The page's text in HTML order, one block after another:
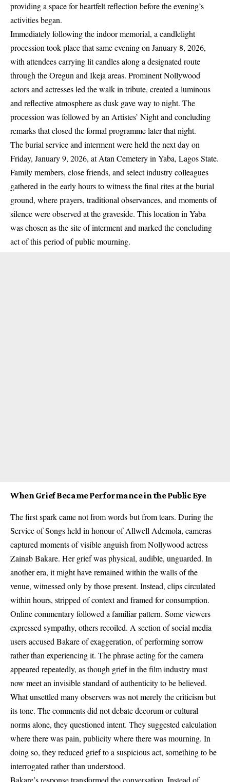
providing a space for heartfelt reflection before the evening’s
activities began.
Immediately following the indoor memorial, a candlelight
procession took place that same evening on January 8, 2026,
with attendees carrying lit candles along a designated route
through the Oregun and Ikeja areas. Prominent Nollywood
actors and actresses led the walk in tribute, created a luminous
and reflective atmosphere as dusk gave way to night. The
procession was followed by an Artistes’ Night and concluding
remarks that closed the formal programme later that night.
The burial service and interment were held the next day on
Friday, January 9, 2026, at Atan Cemetery in Yaba, Lagos State.
Family members, close friends, and select industry colleagues
gathered in the early hours to witness the final rites at the burial
ground, where prayers, traditional observances, and moments of
silence were observed at the graveside. This location in Yaba
was chosen as the site of interment and marked the concluding
act of this period of public mourning.
When Grief Became Performance in the Public Eye
The first spark came not from words but from tears. During the
Service of Songs held in honour of Allwell Ademola, cameras
captured moments of visible anguish from Nollywood actress
Zainab Bakare. Her grief was physical, audible, unguarded. In
another era, it might have remained within the walls of the
venue, witnessed only by those present. Instead, clips circulated
within hours, stripped of context and framed for consumption.
Online commentary followed a familiar pattern. Some viewers
expressed sympathy, others recoiled. A section of social media
users accused Bakare of exaggeration, of performing sorrow
rather than experiencing it. The phrase acting for the camera
appeared repeatedly, as though grief in the film industry must
now meet an invisible standard of authenticity to be believed.
What unsettled many observers was not merely the criticism but
its tone. The comments did not debate decorum or cultural
norms alone, they questioned intent. They suggested calculation
where there was pain, publicity where there was mourning. In
doing so, they reduced grief to a suspicious act, something to be
interrogated rather than understood.